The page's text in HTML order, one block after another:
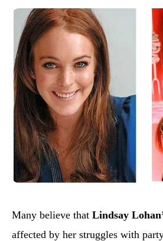
Many believe that Lindsay
affected by her struggles with